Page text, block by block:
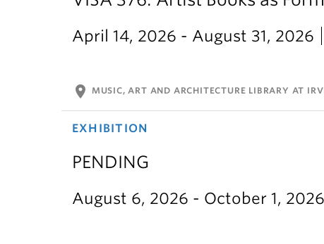
April 14, 2026 - August 31, 2026
location_on MUSIC, ART AND ARCHITECTURE LIBRARY AT
EXHIBITION
PENDING
August 6, 2026 - October 1, 2026